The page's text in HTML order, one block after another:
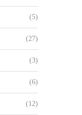
(5)
(27)
(3)
(6)
(12)